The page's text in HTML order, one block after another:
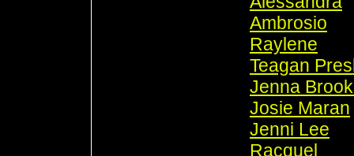
Ambrosio
Raylene
Teagan
Jenna
Josie Maran
Jenni Lee
Racquel